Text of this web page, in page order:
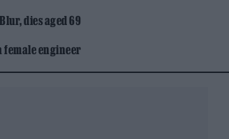
dies aged 69
female engineer